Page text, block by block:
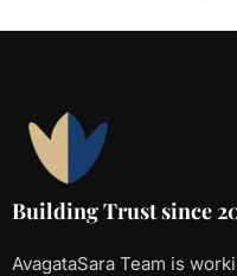
Building Trust since
AvagataSara Team is